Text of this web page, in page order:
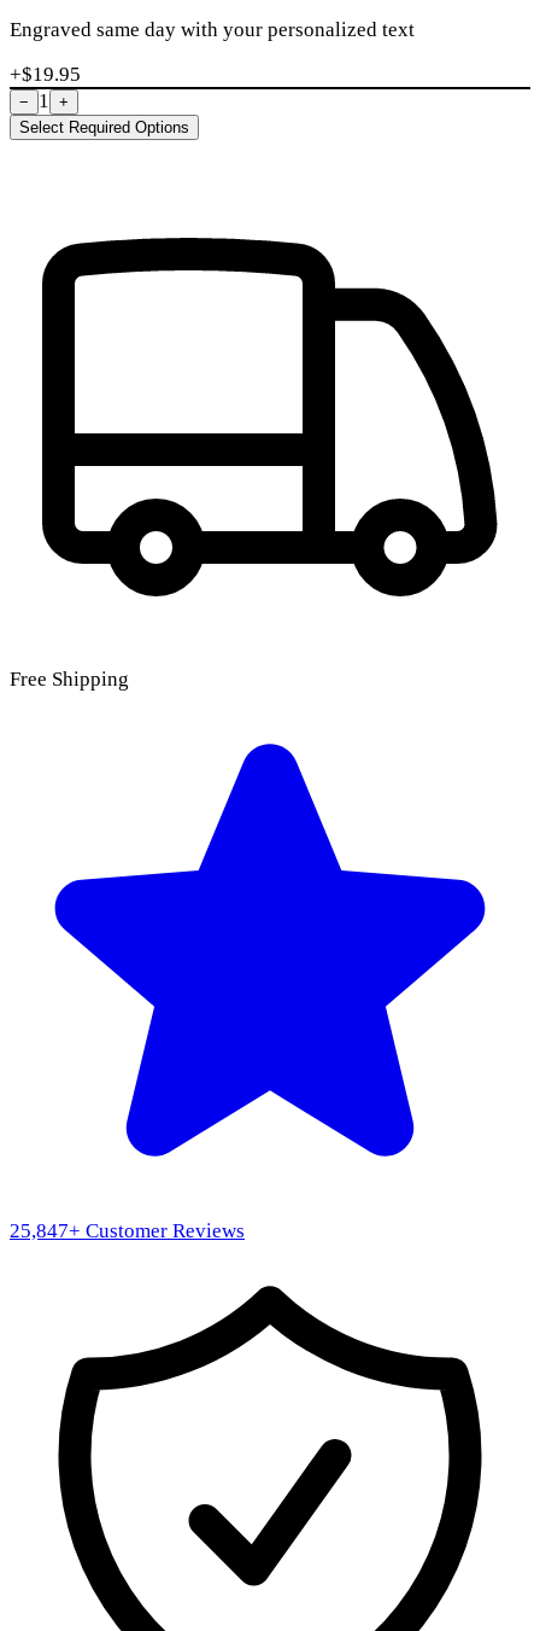
Engraved same day with your personalized text
+$19.95
− 1
+
Select Required Options
Free Shipping
25,847+ Customer Reviews